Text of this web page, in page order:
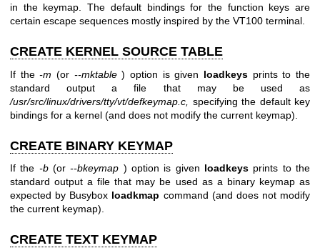
in the keymap. The default bindings for the function keys are
certain escape sequences mostly inspired by the VT100 terminal.
CREATE KERNEL SOURCE TABLE
If the-m (or --mktable) option is given loadkeys prints to the
standard output a file that may be used as
/usr/src/linux/drivers/tty/vt/defkeymap.c,
specifying the default key
bindings for a kernel (and does not modify the current keymap).
CREATE BINARY KEYMAP
If the -b(or--bkeymap ) option is given loadkeys prints to the
standard output a file that may be used as a binary keymap as
expected by Busybox loadkmap command (and does not modify
the current keymap).
CREATE TEXT KEYMAP